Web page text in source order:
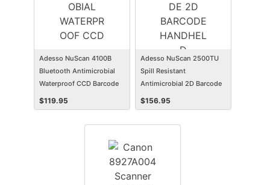
Adesso NuScan 4100B
Bluetooth Antimicrobial
Waterproof CCD Barcode
Scanner
$119.95
Adesso NuScan 2500TU
Spill Resistant
Antimicrobial 2D Barcode
Scanner
$156.95